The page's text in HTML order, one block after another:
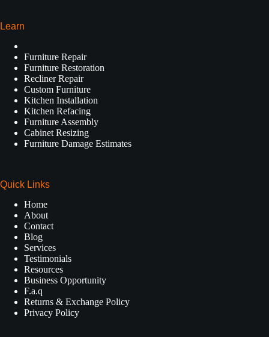
Learn
Furniture Repair
Furniture Restoration
Recliner Repair
Custom Furniture
Kitchen Installation
Kitchen Refacing
Furniture Assembly
Cabinet Resizing
Furniture Damage Estimates
Quick Links
Home
About
Contact
Blog
Services
Testimonials
Resources
Business Opportunity
F.a.q
Returns & Exchange Policy
Privacy Policy